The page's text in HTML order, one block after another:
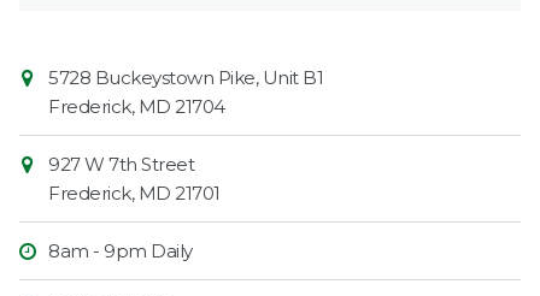
Contact
Information
Market
5728 Buckeystown Pike, Unit B1
Frederick, MD 21704
927 W 7th Street
Frederick, MD 21701
8am - 9pm Daily